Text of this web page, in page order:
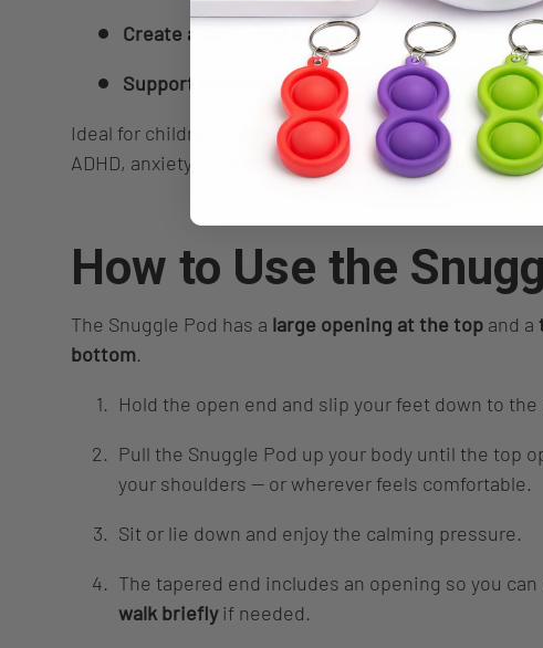
Create a safe, cosy spacefor emotional
Support bedtime routines , quiet time, or
Ideal for children, teens, and adults with sensory
ADHD, anxiety, or anyone who benefits from deep
How to Use the
The Snuggle Pod has a large opening at the top and a
bottom.
Hold the open end and slip your feet down to
Pull the Snuggle Pod up your body until the top
your shoulders — or wherever feels comfortable.
Sit or lie down and enjoy the calming pressure.
The tapered end includes an opening so you can
walk brieflyif needed.